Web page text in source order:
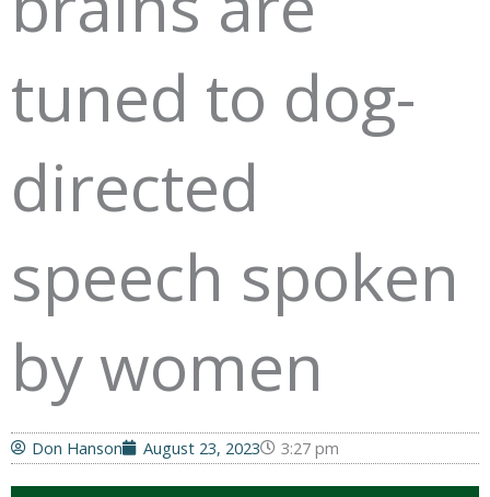
tuned to dog-
directed
speech spoken
by women
Don Hanson August 23, 2023 3:27 pm